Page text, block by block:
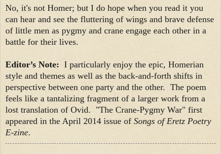
No, it's not Homer; but I do hope when you read it you
can hear and see the fluttering of wings and brave defense
of little men as pygmy and crane engage each other in a
battle for their lives.
Editor’s Note: I particularly enjoy the epic, Homerian
style and themes as well as the back-and-forth shifts in
perspective between one party and the other. The poem
feels like a tantalizing fragment of a larger work from a
lost translation of Ovid. "The Crane-Pygmy War" first
appeared in the April 2014 issue of Songs of Eretz Poetry
E-zine.